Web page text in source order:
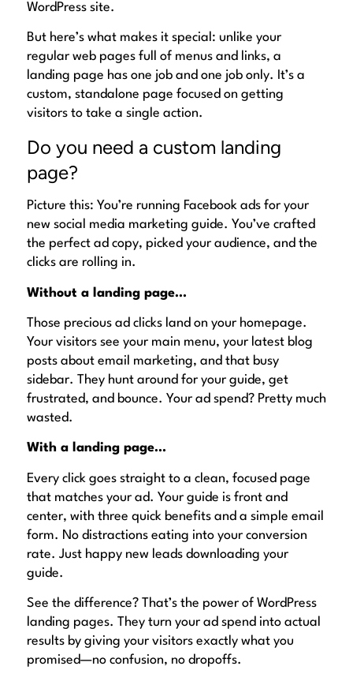
WordPress site.
But here’s what makes it special: unlike your
regular web pages full of menus and links, a
landing page has one job and one job only. It’s a
custom, standalone page focused on getting
visitors to take a single action.
Do you need a custom landing
page?
Picture this: You’re running Facebook ads for your
new social media marketing guide. You’ve crafted
the perfect ad copy, picked your audience, and the
clicks are rolling in.
Without a landing page…
Those precious ad clicks land on your homepage.
Your visitors see your main menu, your latest blog
posts about email marketing, and that busy
sidebar. They hunt around for your guide, get
frustrated, and bounce. Your ad spend? Pretty much
wasted.
With a landing page…
Every click goes straight to a clean, focused page
that matches your ad. Your guide is front and
center, with three quick benefits and a simple email
form. No distractions eating into your conversion
rate. Just happy new leads downloading your
guide.
See the difference? That’s the power of WordPress
landing pages. They turn your ad spend into actual
results by giving your visitors exactly what you
promised—no confusion, no dropoffs.